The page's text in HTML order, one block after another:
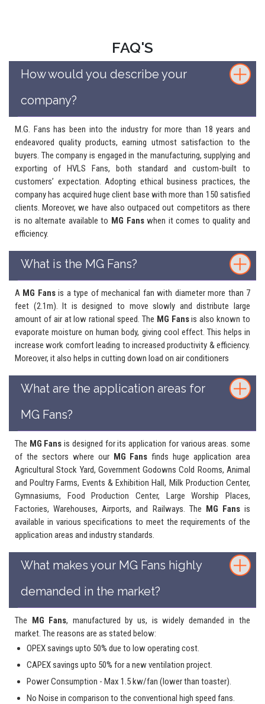
FAQ'S
How would you describe your
company?
M.G. Fans has been into the industry for more than 18 years and
endeavored quality products, earning utmost satisfaction to the
buyers. The company is engaged in the manufacturing, supplying and
exporting of HVLS Fans, both standard and custom-built to
customers’ expectation. Adopting ethical business practices, the
company has acquired huge client base with more than 150 satisfied
clients. Moreover, we have also outpaced out competitors as there
is no alternate available to MG Fanswhen it comes to quality and
efficiency.
What is the MG Fans?
A MG Fansis a type of mechanical fan with diameter more than 7
feet (2.1m). It is designed to move slowly and distribute large
amount of air at low rational speed. The MG Fansis also known to
evaporate moisture on human body, giving cool effect. This helps in
increase work comfort leading to increased productivity & efficiency.
Moreover, it also helps in cutting down load on air conditioners
What are the application areas for
MG Fans?
The MG Fansis designed for its application for various areas. some
of the sectors where our MG Fansfinds huge application area
Agricultural Stock Yard, Government Godowns Cold Rooms, Animal
and Poultry Farms, Events & Exhibition Hall, Milk Production Center,
Gymnasiums, Food Production Center, Large Worship Places,
Factories, Warehouses, Airports, and Railways. The MG Fans is
available in various specifications to meet the requirements of the
application areas and industry standards.
What makes your MG Fans highly
demanded in the market?
The MG Fans, manufactured by us, is widely demanded in the
market. The reasons are as stated below:
OPEX savings upto 50% due to low operating cost.
CAPEX savings upto 50% for a new ventilation project.
Power Consumption - Max 1.5 kw/fan (lower than toaster).
No Noise in comparison to the conventional high speed fans.